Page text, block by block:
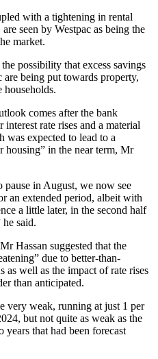
with a tightening in rental
seen by Westpac as being the
market.
possibility that excess savings
being put towards property,
households.
comes after the bank
rate rises and a material
was expected to lead to a
housing” in the near term, Mr
in August, we now see
an extended period, albeit with
a little later, in the second half
said.
Hassan suggested that the
due to better-than-
as well as the impact of rate rises
than anticipated.
very weak, running at just 1 per
but not quite as weak as the
years that had been forecast